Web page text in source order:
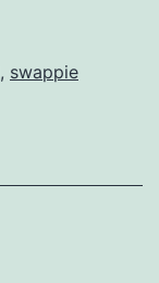
, swappie